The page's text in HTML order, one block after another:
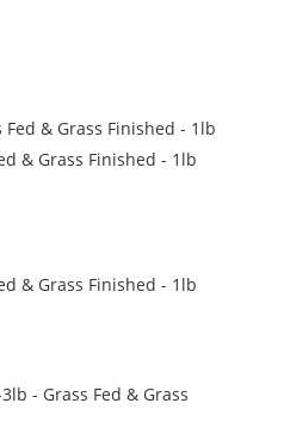
& Grass Finished - 1lb
& Grass Finished - 1lb